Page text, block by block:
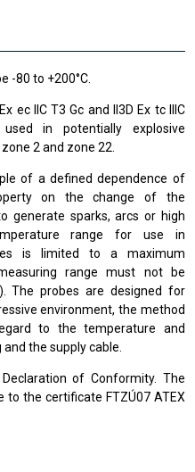
-80 to +200°C.
ec IIC T3 Gc and II3D Ex tc IIIC
in potentially explosive
2 and zone 22.
of a defined dependence of
on the change of the
generate sparks, arcs or high
range for use in
is limited to a maximum
range must not be
The probes are designed for
environment, the method
to the temperature and
the supply cable.
of Conformity. The
the certificate FTZÚ07 ATEX